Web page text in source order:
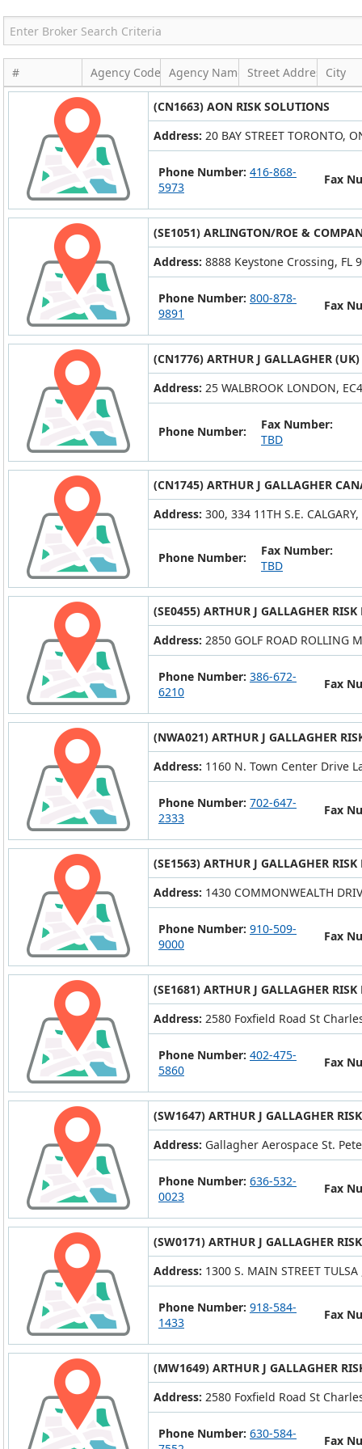
# Agency Code Agency Name Street AddressCity
(CN1663) AON RISK SOLUTIONS
Address: 20 BAY STREET TORONTO,
Phone Number: 416-868-
5973
Fax
(SE1051) ARLINGTON/ROE &
Address: 8888 Keystone Crossing, FL
Phone Number: 800-878-
9891
Fax
(CN1776) ARTHUR J GALLAGHER
Address: 25 WALBROOK LONDON,
Phone Number:
Fax Number:
TBD
(CN1745) ARTHUR J GALLAGHER
Address: 300, 334 11TH S.E.
Phone Number:
Fax Number:
TBD
(SE0455) ARTHUR J GALLAGHER RISK
Address: 2850 GOLF ROAD ROLLING
Phone Number: 386-672-
6210
Fax
(NWA021) ARTHUR J GALLAGHER
Address: 1160 N. Town Center Drive
Phone Number: 702-647-
2333
Fax
(SE1563) ARTHUR J GALLAGHER
Address: 1430 COMMONWEALTH
Phone Number: 910-509-
9000
Fax
(SE1681) ARTHUR J GALLAGHER
Address: 2580 Foxfield Road St
Phone Number: 402-475-
5860
Fax
(SW1647) ARTHUR J GALLAGHER
Address: Gallagher Aerospace St.
Phone Number: 636-532-
0023
Fax
(SW0171) ARTHUR J GALLAGHER
Address: 1300 S. MAIN STREET
Phone Number: 918-584-
1433
Fax
(MW1649) ARTHUR J GALLAGHER
Address: 2580 Foxfield Road St
Phone Number: 630-584-
Fax